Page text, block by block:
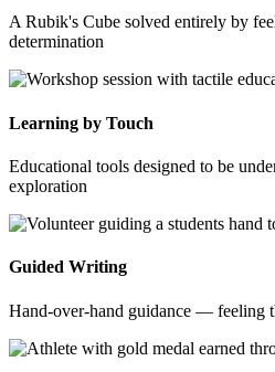
A Rubik's Cube solved entirely by
determination
Learning by Touch
Educational tools designed to be
exploration
Guided Writing
Hand-over-hand guidance — feeling